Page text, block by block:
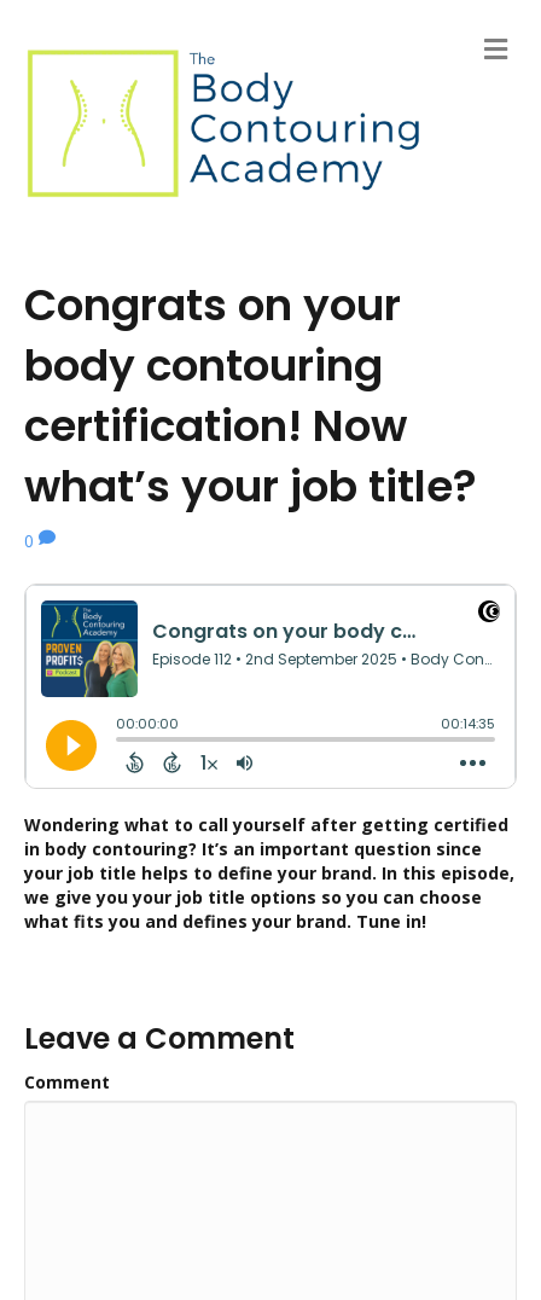
M
e
Congrats on your
body contouring
certification! Now
what’s your job title?
0
Wondering what to call yourself after getting certified
in body contouring? It’s an important question since
your job title helps to define your brand. In this episode,
we give you your job title options so you can choose
what fits you and defines your brand. Tune in!
Leave a Comment
Comment